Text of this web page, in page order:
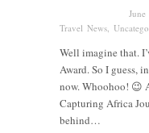
Travel News,
Well imagine that.
Award. So I guess,
now. Whoohoo! 😉
Capturing Africa
behind…